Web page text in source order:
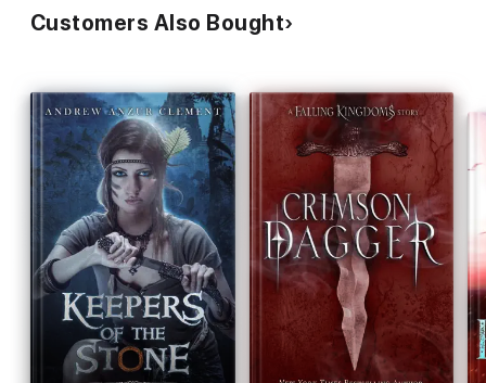
Customers Also Bought